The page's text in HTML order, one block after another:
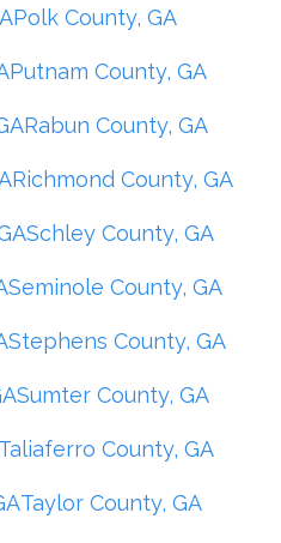
Polk County, GA
Putnam County, GA
Rabun County, GA
Richmond County, GA
Schley County, GA
Seminole County, GA
Stephens County, GA
Sumter County, GA
County, GA
Taylor County, GA